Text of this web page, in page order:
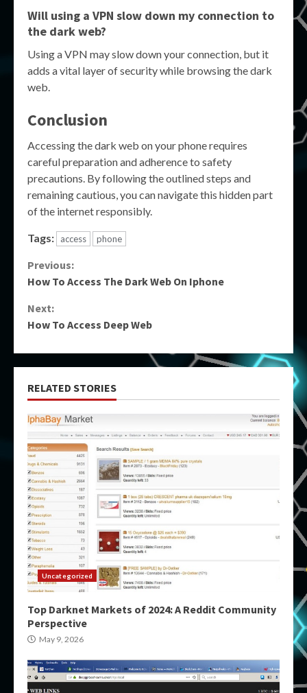
Will using a VPN slow down my connection to
the dark web?
Using a VPN may slow down your connection, but it
adds a vital layer of security while browsing the dark
web.
Conclusion
Accessing the dark web on your phone requires
careful preparation and adherence to safety
precautions. By following the outlined steps and
remaining cautious, you can navigate this hidden part
of the internet responsibly.
Tags: access phone
Continue
Previous:
How To Access The Dark Web On Iphone
Next:
How To Access Deep Web
RELATED STORIES
Uncategorized
Top Darknet Markets of 2024: A Reddit Community
Perspective
May 9, 2026